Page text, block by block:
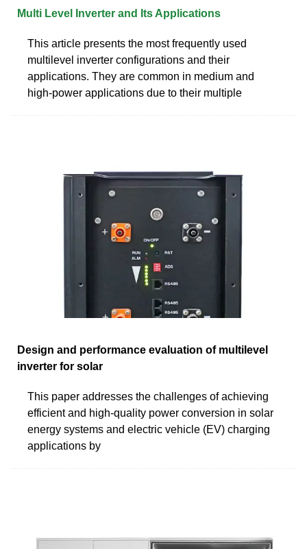
Multi Level Inverter and Its Applications
This article presents the most frequently used
multilevel inverter configurations and their
applications. They are common in medium and
high-power applications due to their multiple
Design and performance evaluation of multilevel
inverter for solar
This paper addresses the challenges of achieving
efficient and high-quality power conversion in solar
energy systems and electric vehicle (EV) charging
applications by